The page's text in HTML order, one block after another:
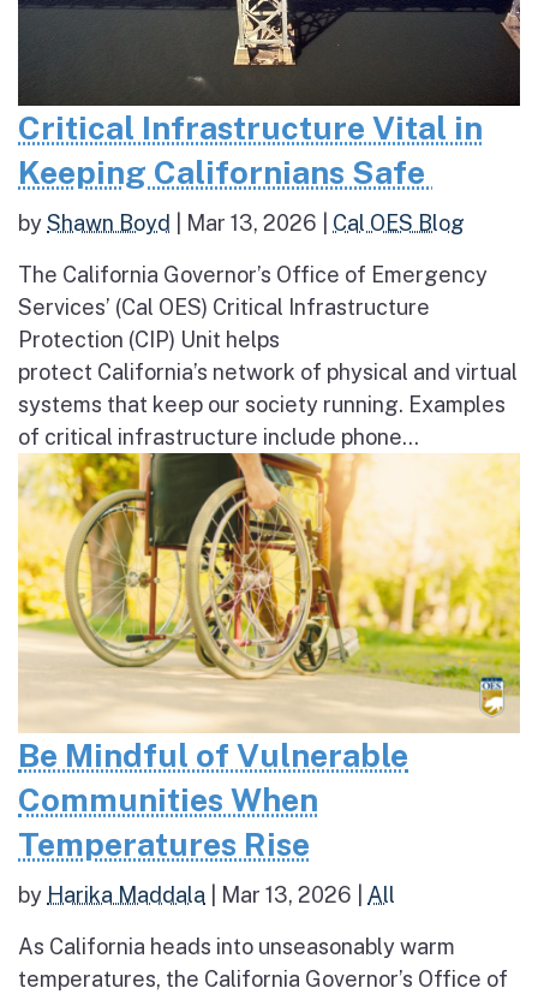
Critical Infrastructure Vital in
Keeping Californians Safe
byShawn Boyd Mar 13, 2026 Cal OES Blog
The California Governor’s Office of Emergency
Services’ (Cal OES) Critical Infrastructure
Protection (CIP) Unit helps
protect California’s network of physical and virtual
systems that keep our society running. Examples
of critical infrastructure include phone...
Be Mindful of Vulnerable
Communities When
Temperatures Rise
by Harika Maddala Mar 13, 2026 All
As California heads into unseasonably warm
temperatures, the California Governor’s Office of